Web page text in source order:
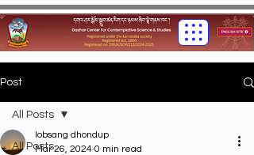
Post
All Posts
All Posts
lobsang dhondup
Mar 26, 2024 0 min read